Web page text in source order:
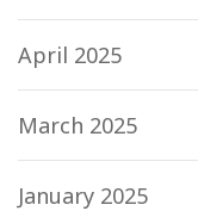
April 2025
March 2025
January 2025